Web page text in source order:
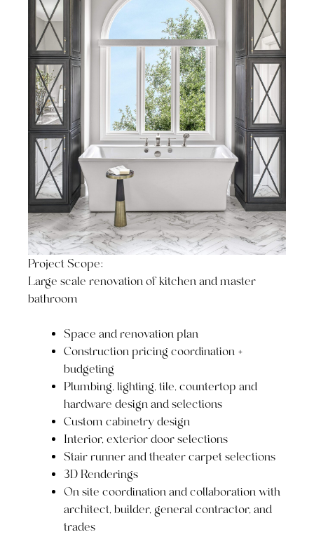
Project Scope:
Large scale renovation of kitchen and master
bathroom
Space and renovation plan
Construction pricing coordination +
budgeting
Plumbing, lighting, tile, countertop and
hardware design and selections
Custom cabinetry design
Interior, exterior door selections
Stair runner and theater carpet selections
3D Renderings
On site coordination and collaboration with
architect, builder, general contractor, and
trades